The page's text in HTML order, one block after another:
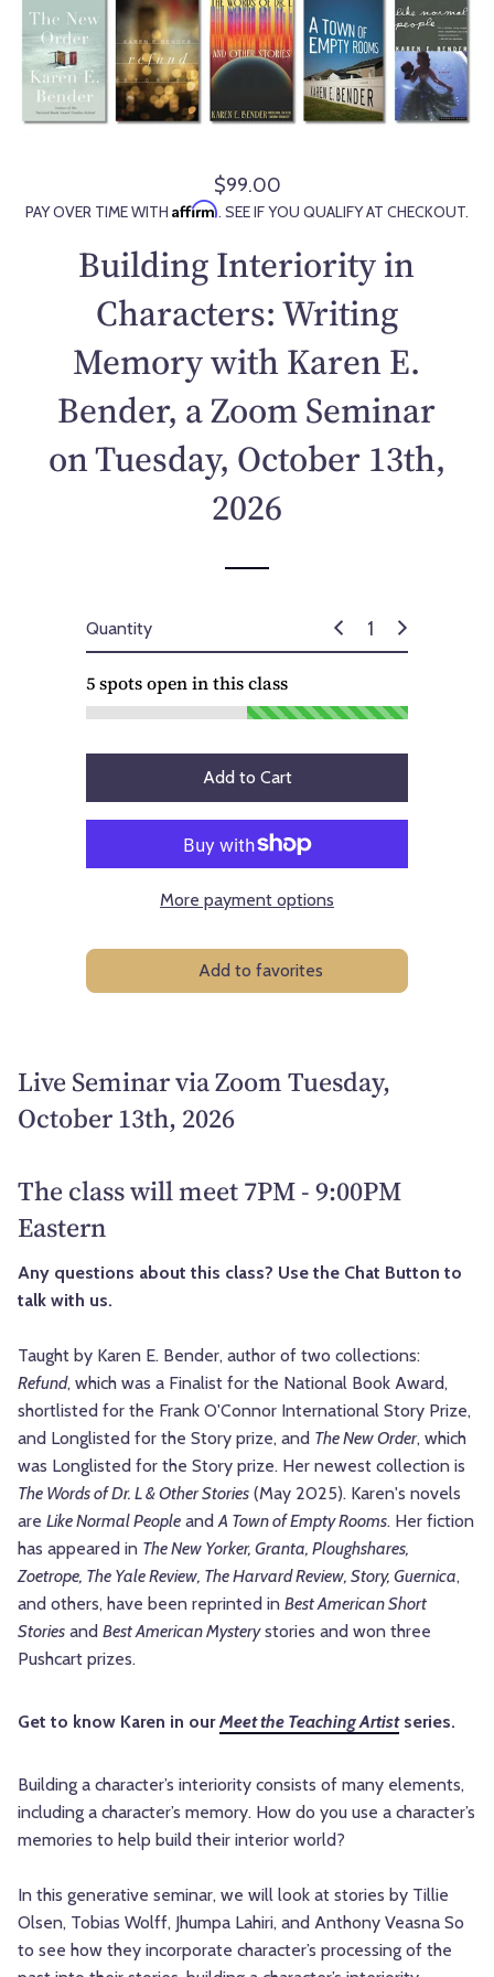
R
e
u
a
r
p
r
$99.00
PAY OVER TIME WITH Affirm. SEE IF YOU QUALIFY AT CHECKOUT.
Building Interiority in
Characters: Writing
Memory with Karen E.
Bender, a Zoom Seminar
on Tuesday, October 13th,
2026
Quantity
5spots open in this class
Add to Cart
More payment options
Add to favorites
Live Seminar via Zoom Tuesday,
October 13th, 2026
The class will meet 7PM - 9:00PM
Eastern
Any questions about this class? Use the Chat Button to
talk with us.
Taught by Karen E. Bender, author of two collections:
Refund, which was a Finalist for the National Book Award,
shortlisted for the Frank O'Connor International Story Prize,
and Longlisted for the Story prize, and The New Order, which
was Longlisted for the Story prize. Her newest collection is
The Words of Dr. L & Other Stories (May 2025). Karen's novels
are Like Normal People andA Town of Empty Rooms. Her fiction
has appeared in The New Yorker, Granta, Ploughshares,
Zoetrope, The Yale Review, The Harvard Review, Story, Guernica,
and others, have been reprinted in Best American Short
Stories and Best American Mysterystories and won three
Pushcart prizes.
Get to know Karen in ourMeet the Teaching Artistseries.
Building a character’s interiority consists of many elements,
including a character’s memory. How do you use a character’s
memories to help build their interior world?
In this generative seminar, we will look at stories by Tillie
Olsen, Tobias Wolff, Jhumpa Lahiri, and Anthony Veasna So
to see how they incorporate character’s processing of the